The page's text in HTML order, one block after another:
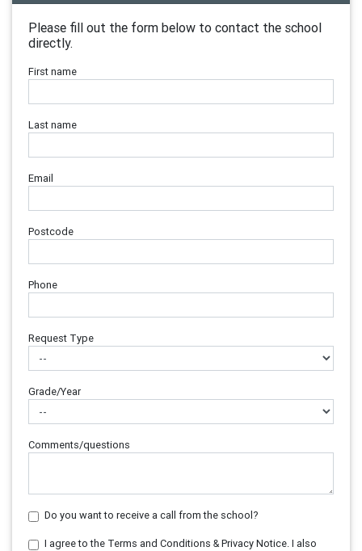
Please fill out the form below to contact the school
directly.
First name
Last name
Email
Postcode
Phone
Request Type
Grade/Year
Comments/questions
Do you want to receive a call from the school?
I agree to the Terms and Conditions & Privacy Notice. I also